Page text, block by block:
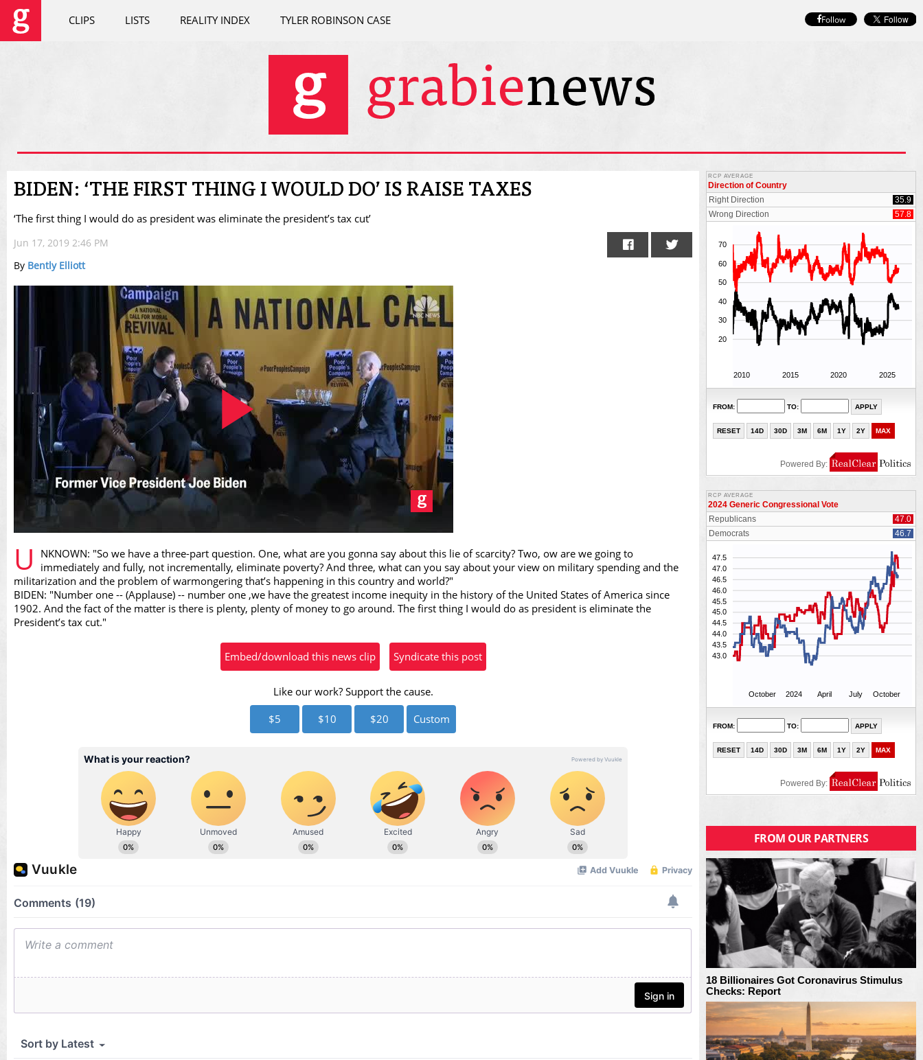
CLIPS LISTS REALITY INDEX TYLER ROBINSON CASE Follow
BIDEN: ‘THE FIRST THING I WOULD DO’ IS RAISE TAXES
‘The first thing I would do as president was eliminate the president’s tax cut’
Jun 17, 2019 2:46 PM
By Bently Elliott
Play
Video
U
NKNOWN: "So we have a three-part question. One, what are you gonna say about this lie of scarcity? Two, ow are we going to
immediately and fully, not incrementally, eliminate poverty? And three, what can you say about your view on military spending and the
militarization and the problem of warmongering that’s happening in this country and world?"
BIDEN: "Number one -- (Applause) -- number one ,we have the greatest income inequity in the history of the United States of America since
1902. And the fact of the matter is there is plenty, plenty of money to go around. The first thing I would do as president is eliminate the
President’s tax cut."
Embed/download this news clip Syndicate this post
Like our work? Support the cause.
$5
$10 $20 Custom
FROM OUR PARTNERS
18 Billionaires Got Coronavirus Stimulus
Checks: Report